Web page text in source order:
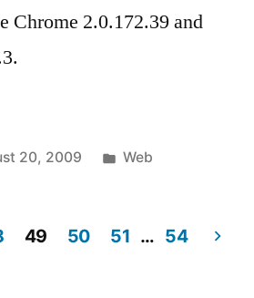
Chrome 2.0.172.39 and
20, 2009
Posted
Web
49 50 51 … 54